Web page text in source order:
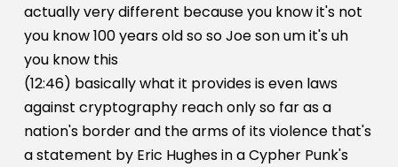
actually very different because you know it's not
you know 100 years old so so Joe son um it's uh
you know this
(12:46) basically what it provides is even laws
against cryptography reach only so far as a
nation's border and the arms of its violence that's
a statement by Eric Hughes in a Cypher Punk's